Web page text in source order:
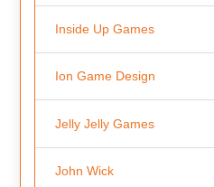
Inside Up Games
Ion Game Design
Jelly Jelly Games
John Wick